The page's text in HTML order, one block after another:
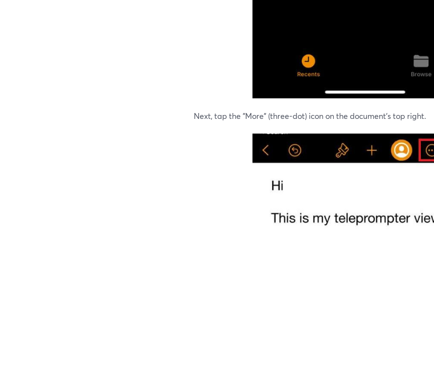
Next, tap the "More" (three-dot) icon on the document's top right.